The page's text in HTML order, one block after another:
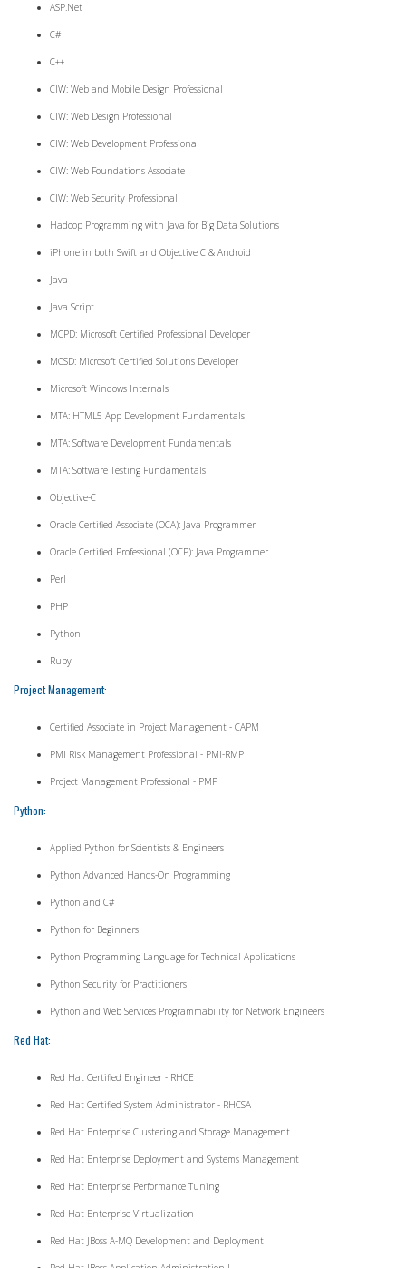
ASP.Net
C#
C++
CIW: Web and Mobile Design Professional
CIW: Web Design Professional
CIW: Web Development Professional
CIW: Web Foundations Associate
CIW: Web Security Professional
Hadoop Programming with Java for Big Data Solutions
iPhone in both Swift and Objective C & Android
Java
Java Script
MCPD: Microsoft Certified Professional Developer
MCSD: Microsoft Certified Solutions Developer
Microsoft Windows Internals
MTA: HTML5 App Development Fundamentals
MTA: Software Development Fundamentals
MTA: Software Testing Fundamentals
Objective-C
Oracle Certified Associate (OCA): Java Programmer
Oracle Certified Professional (OCP): Java Programmer
Perl
PHP
Python
Ruby
Project Management:
Certified Associate in Project Management - CAPM
PMI Risk Management Professional - PMI-RMP
Project Management Professional - PMP
Python:
Applied Python for Scientists & Engineers
Python Advanced Hands-On Programming
Python and C#
Python for Beginners
Python Programming Language for Technical Applications
Python Security for Practitioners
Python and Web Services Programmability for Network Engineers
Red Hat:
Red Hat Certified Engineer - RHCE
Red Hat Certified System Administrator - RHCSA
Red Hat Enterprise Clustering and Storage Management
Red Hat Enterprise Deployment and Systems Management
Red Hat Enterprise Performance Tuning
Red Hat Enterprise Virtualization
Red Hat JBoss A-MQ Development and Deployment